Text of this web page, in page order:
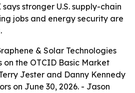
stronger U.S. supply-chain
jobs and energy security are
& Solar Technologies
on the OTCID Basic Market
Jester and Danny Kennedy
on June 30, 2026. - Jason